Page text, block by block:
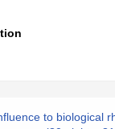
to biological